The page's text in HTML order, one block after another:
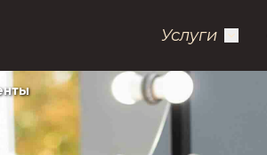
Услуги